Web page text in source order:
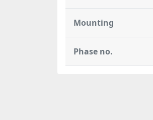
Mounting
Phase no.